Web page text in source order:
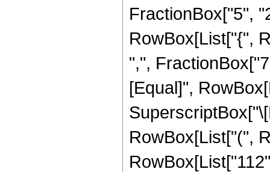
FractionBox["5",
RowBox[List["{",
",",
[Equal]",
RowBox[List["(",